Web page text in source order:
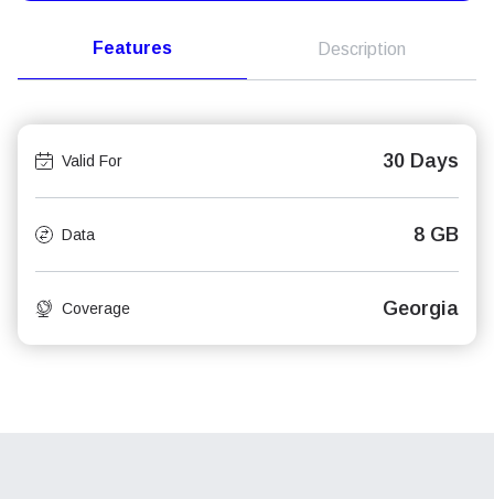
Features Description
Valid For 30 Days
Data 8 GB
Coverage Georgia